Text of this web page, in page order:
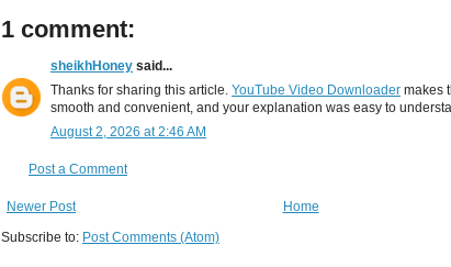
1 comment:
sheikhHoney said...
Thanks for sharing this article. YouTube Video Downloader makes
smooth and convenient, and your explanation was easy to
August 2, 2026 at 2:46 AM
Post a Comment
Newer Post
Home
Subscribe to: Post Comments (Atom)